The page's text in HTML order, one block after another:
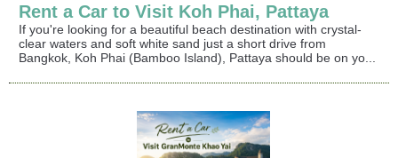
Rent a Car to Visit Koh Phai, Pattaya
If you're looking for a beautiful beach destination with crystal-
clear waters and soft white sand just a short drive from
Bangkok, Koh Phai (Bamboo Island), Pattaya should be on yo...